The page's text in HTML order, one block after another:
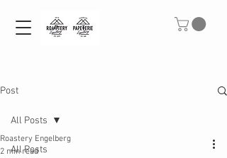
Post
All Posts
All Posts
Roastery Engelberg
2 min read